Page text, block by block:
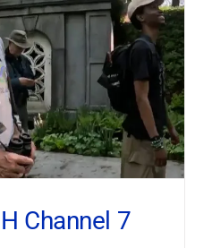
Channel 7